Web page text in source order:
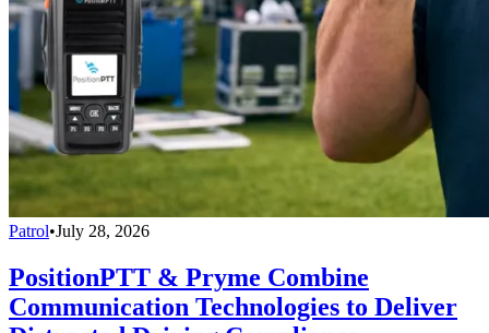
Patrol•July 28, 2026
PositionPTT & Pryme Combine
Communication Technologies to Deliver